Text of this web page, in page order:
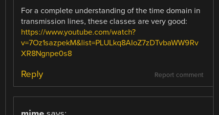
For a complete understanding of the time domain in
transmission lines, these classes are very good:
https://www.youtube.com/watch?
v=7Oz1sazpekM&list=PLULkq8AIoZ7zDTvbaWW9Rv
XR8Ngnpe0s8
Report comment
Reply